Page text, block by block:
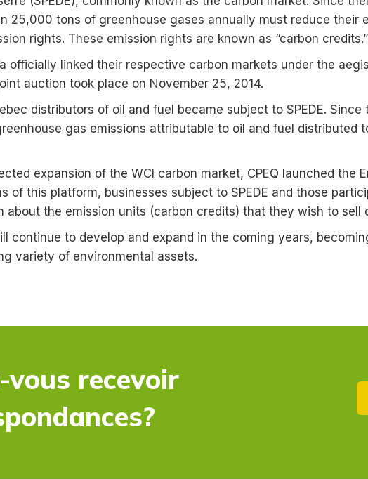
25,000 tons of greenhouse gases annually must reduce their
rights. These emission rights are known as “carbon credits.”
officially linked their respective carbon markets under the
auction took place on November 25, 2014.
distributors of oil and fuel became subject to SPEDE.
gas emissions attributable to oil and fuel distributed
expansion of the WCI carbon market, CPEQ launched the
of this platform, businesses subject to SPEDE and those
about the emission units (carbon credits) that they wish to sell
continue to develop and expand in the coming years,
variety of environmental assets.
recevoir